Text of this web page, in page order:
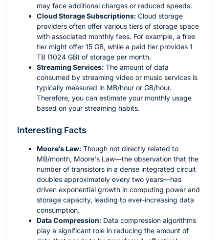
may face additional charges or reduced speeds.
Cloud Storage Subscriptions: Cloud storage
providers often offer various tiers of storage space
with associated monthly fees. For example, a free
tier might offer 15 GB, while a paid tier provides 1
TB (1024 GB) of storage per month.
Streaming Services: The amount of data
consumed by streaming video or music services is
typically measured in MB/hour or GB/hour.
Therefore, you can estimate your monthly usage
based on your streaming habits.
Interesting Facts
Moore's Law: Though not directly related to
MB/month, Moore's Law—the observation that the
number of transistors in a dense integrated circuit
doubles approximately every two years—has
driven exponential growth in computing power and
storage capacity, leading to ever-increasing data
consumption.
Data Compression: Data compression algorithms
play a significant role in reducing the amount of